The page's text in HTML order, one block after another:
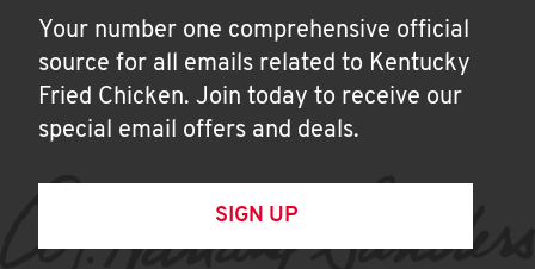
Your number one comprehensive official
source for all emails related to Kentucky
Fried Chicken. Join today to receive our
special email offers and deals.
SIGN UP